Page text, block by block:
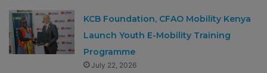
KCB Foundation, CFAO Mobility Kenya
Launch Youth E-Mobility Training
Programme
July 22, 2026